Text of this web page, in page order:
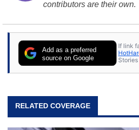
contributors are their own.
Add as a preferred
source on Google
If link
RELATED COVERAGE